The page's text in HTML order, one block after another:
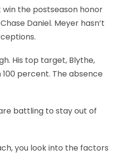
win the postseason honor
Daniel. Meyer hasn’t
His top target, Blythe,
percent. The absence
battling to stay out of
you look into the factors